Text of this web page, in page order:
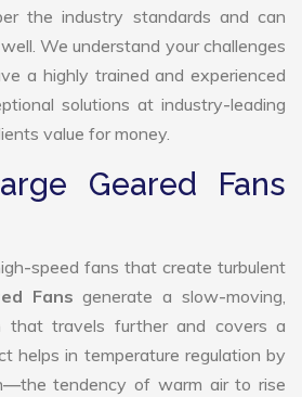
the industry standards and can
We understand your challenges
a highly trained and experienced
solutions at industry-leading
value for money.
Geared Fans
speed fans that create turbulent
Fansgenerate a slow-moving,
that travels further and covers a
helps in temperature regulation by
tendency of warm air to rise